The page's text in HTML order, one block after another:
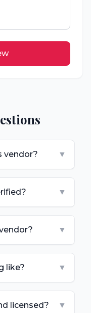
vendor? ▼
▼
▼
like? ▼
licensed? ▼